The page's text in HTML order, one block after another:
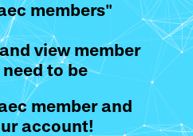
members"
view member
to be
member and
account!